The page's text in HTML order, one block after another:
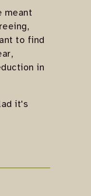
meant
to find
in
it's